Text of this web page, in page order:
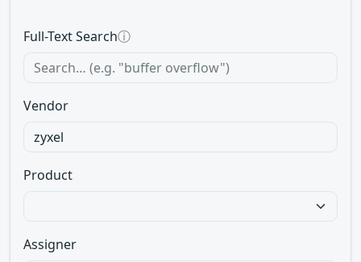
Full-Text Searchⓘ
Vendor
Product
Assigner